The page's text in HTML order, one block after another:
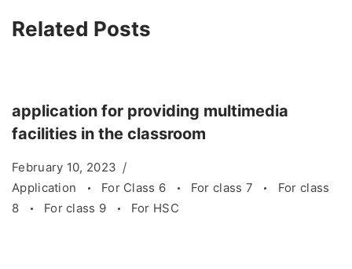
Related Posts
application for providing multimedia
facilities in the classroom
February 10, 2023
Application
For Class 6 For class 7
For class
8
For class 9 For HSC